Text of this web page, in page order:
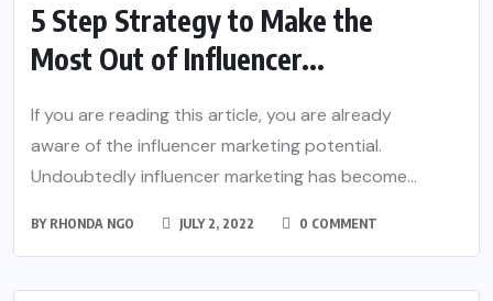
5 Step Strategy to Make the
Most Out of Influencer...
If you are reading this article, you are already
aware of the influencer marketing potential.
Undoubtedly influencer marketing has become...
BY RHONDA NGO JULY 2, 2022 0 COMMENT